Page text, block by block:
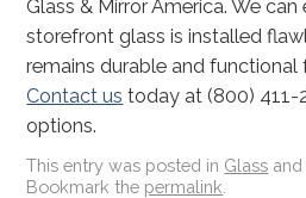
Glass & Mirror America. We
storefront glass is installed
remains durable and functional
Contact us today at (800) 411-
options.
This entry was posted in Glass
Bookmark the permalink